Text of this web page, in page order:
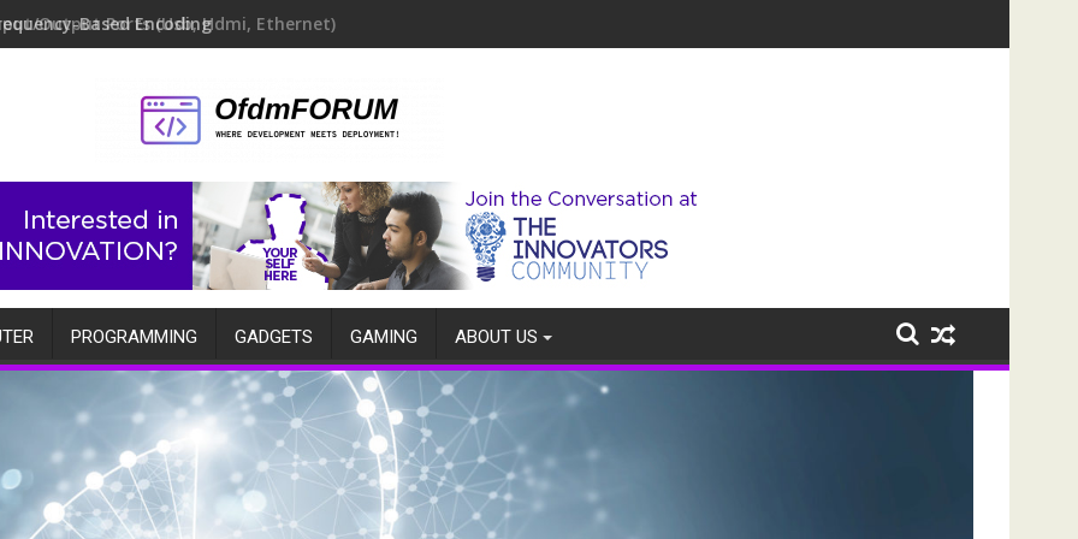
Based Encoding
PROGRAMMING GADGETS GAMING ABOUT US